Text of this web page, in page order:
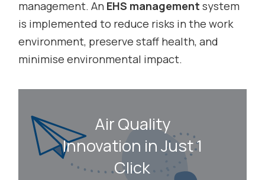
management. An EHS management system
is implemented to reduce risks in the work
environment, preserve staff health, and
minimise environmental impact.
Air Quality
Innovation in Just 1
Click